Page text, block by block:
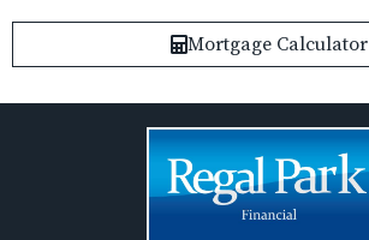
Mortgage Calculator